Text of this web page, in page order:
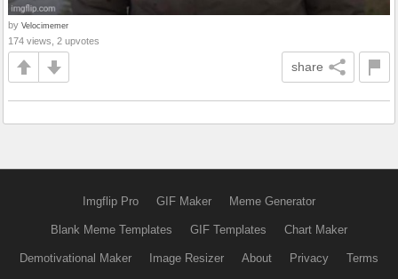
by Velocimemer
174 views, 2 upvotes
share
Imgflip Pro GIF Maker Meme Generator
Blank Meme Templates GIF Templates Chart Maker
Demotivational Maker Image Resizer About Privacy Terms